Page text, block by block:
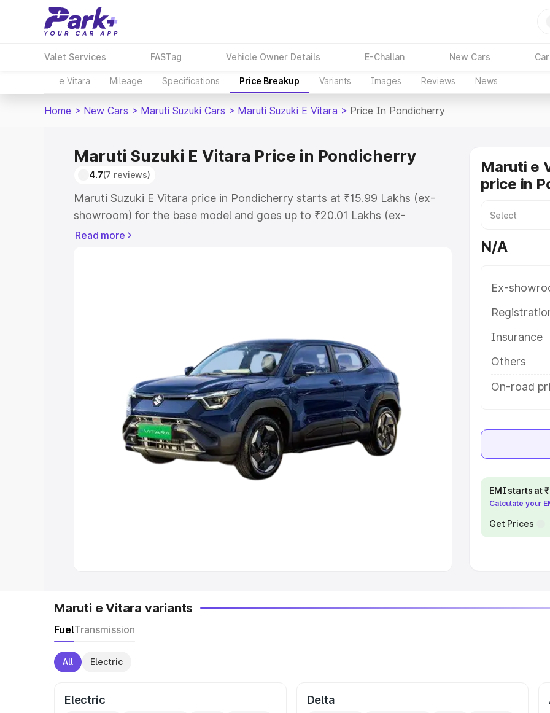
Valet Services FASTag Vehicle Owner Details E-Challan New Cars
e Vitara Mileage Specifications Price Breakup Variants Images Reviews News
Home > New Cars > Maruti Suzuki Cars > Maruti Suzuki E Vitara > Price In Pondicherry
Maruti Suzuki E Vitara Price in Pondicherry
4.7(7 reviews)
Maruti Suzuki E Vitara price in Pondicherry starts at ₹15.99 Lakhs (ex-
showroom) for the base model and goes up to ₹20.01 Lakhs (ex-
showroom) for the top model. This is Maruti Suzuki E Vitara on-road
Cars Under 5 Lakhs|Cars Under 6 Lakhs
|Cars Under 8 Lakhs|Cars Under 10 Lakhs|Cars Under
Explore Cars by Seating Capacity
Best 5 Seater Cars|Best 6 Seater Cars|Best 7 Seater Cars|Best 8
Best 9 Seater Cars
Read more
Maruti e
price in
N/A
Ex-
Insurance
Others
On-road
EMI starts at
Calculate your
Get Prices
Maruti e Vitara variants
FuelTransmission
All Electric
Electric Delta